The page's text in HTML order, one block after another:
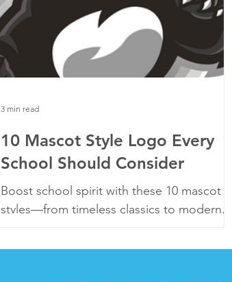
10 Mascot Style Logo Every
School Should Consider
Boost school spirit with these 10 mascot
styles—from timeless classics to modern,
3 min read